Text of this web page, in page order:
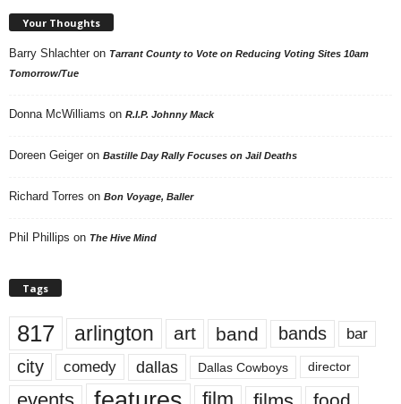
Your Thoughts
Barry Shlachter on Tarrant County to Vote on Reducing Voting Sites 10am
Tomorrow/Tue
Donna McWilliams on R.I.P. Johnny Mack
Doreen Geiger on Bastille Day Rally Focuses on Jail Deaths
Richard Torres on Bon Voyage, Baller
Phil Phillips on The Hive Mind
Tags
817 arlington art band bands bar
city comedy dallas Dallas Cowboys director